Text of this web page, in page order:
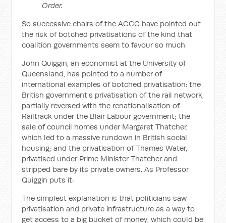
Order.
So successive chairs of the ACCC have pointed out
the risk of botched privatisations of the kind that
coalition governments seem to favour so much.
John Quiggin, an economist at the University of
Queensland, has pointed to a number of
international examples of botched privatisation: the
British government's privatisation of the rail network,
partially reversed with the renationalisation of
Railtrack under the Blair Labour government; the
sale of council homes under Margaret Thatcher,
which led to a massive rundown in British social
housing; and the privatisation of Thames Water,
privatised under Prime Minister Thatcher and
stripped bare by its private owners. As Professor
Quiggin puts it:
The simplest explanation is that politicians saw
privatisation and private infrastructure as a way to
get access to a big bucket of money, which could be